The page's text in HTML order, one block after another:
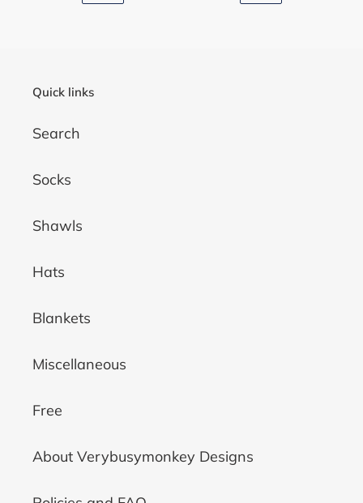
PREVIOUS
NEXT
Quick links
Search
Socks
Shawls
Hats
Blankets
Miscellaneous
Free
About Verybusymonkey Designs